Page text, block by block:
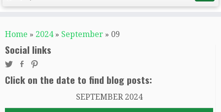
Home » 2024 » September » 09
Social links
Click on the date to find blog posts:
SEPTEMBER 2024